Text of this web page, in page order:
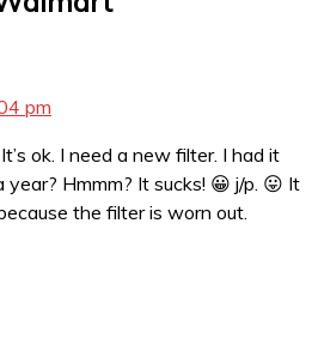
pm
ok. I need a new filter. I had it
Hmmm? It sucks! 😀 j/p. 😛 It
the filter is worn out.